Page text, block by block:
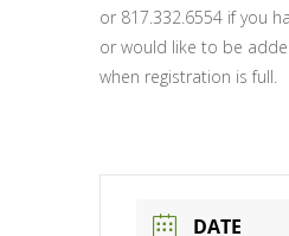
or 817.332.6554 if you
or would like to be
when registration is full.
DATE